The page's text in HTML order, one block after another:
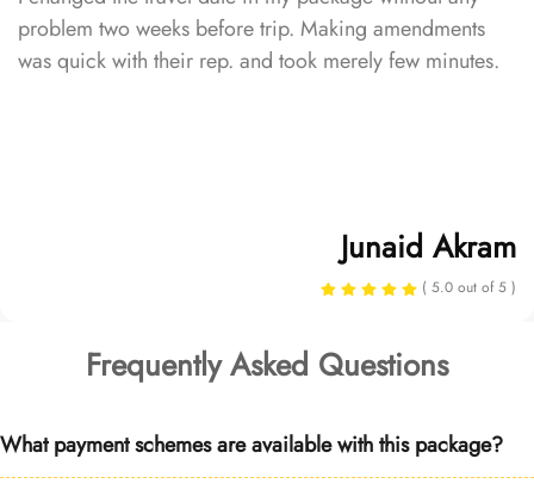
problem two weeks before trip. Making amendments
was quick with their rep. and took merely few minutes.
Junaid Akram
( 5.0 out of 5 )
Frequently Asked Questions
What payment schemes are available with this package?